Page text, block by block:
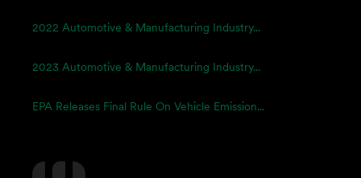
2022 Automotive & Manufacturing Industry...
2023 Automotive & Manufacturing Industry...
EPA Releases Final Rule On Vehicle Emission...